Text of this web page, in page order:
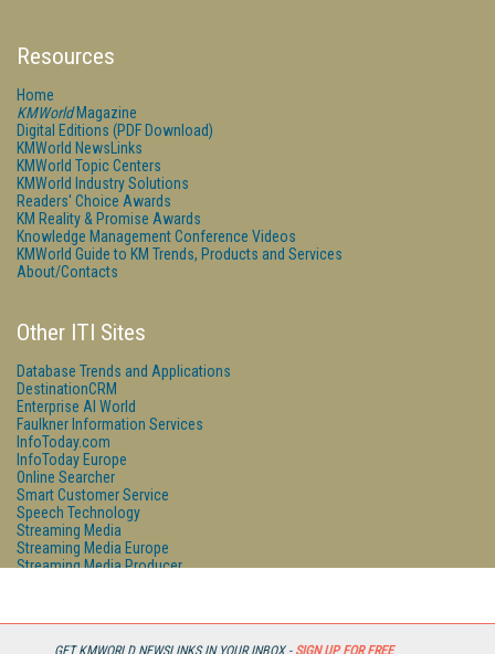
GET KMWORLD NEWSLINKS IN YOUR INBOX - SIGN UP FOR FREE
Resources
Home
KMWorldMagazine
Digital Editions (PDF Download)
KMWorld NewsLinks
KMWorld Topic Centers
KMWorld Industry Solutions
Readers' Choice Awards
KM Reality & Promise Awards
Knowledge Management Conference Videos
KMWorld Guide to KM Trends, Products and Services
About/Contacts
Other ITI Sites
Database Trends and Applications
DestinationCRM
Enterprise AI World
Faulkner Information Services
InfoToday.com
InfoToday Europe
Online Searcher
Smart Customer Service
Speech Technology
Streaming Media
Streaming Media Europe
Streaming Media Producer